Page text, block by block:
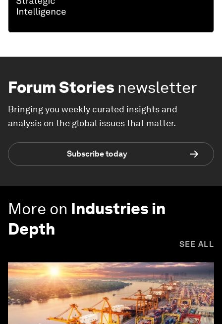
Forum Stories newsletter
Bringing you weekly curated insights and
analysis on the global issues that matter.
Subscribe today
More on Industries in
Depth
SEE ALL